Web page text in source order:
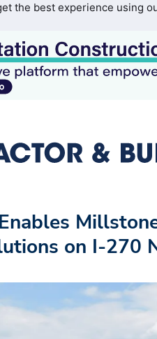
the best experience using
on I-270